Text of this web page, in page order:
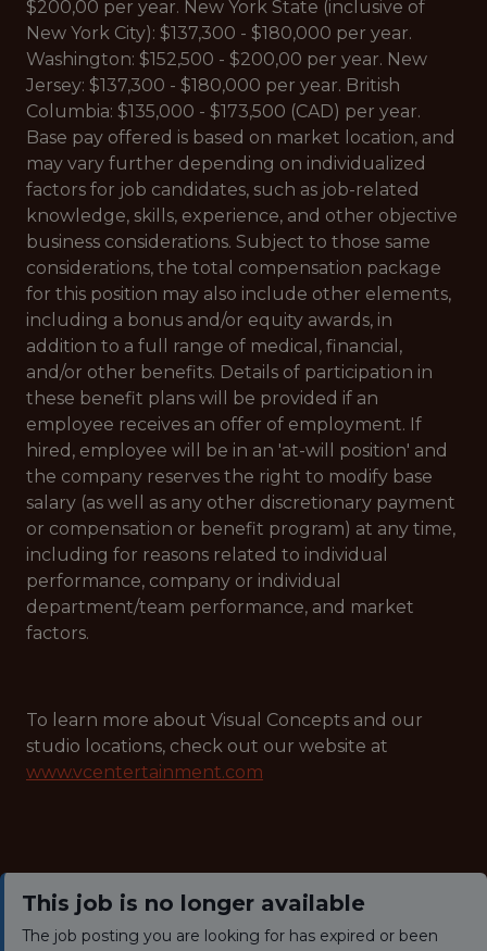
$200,00 per year. New York State (inclusive of
New York City): $137,300 - $180,000 per year.
Washington: $152,500 - $200,00 per year. New
Jersey: $137,300 - $180,000 per year. British
Columbia: $135,000 - $173,500 (CAD) per year.
Base pay offered is based on market location, and
may vary further depending on individualized
factors for job candidates, such as job-related
knowledge, skills, experience, and other objective
business considerations. Subject to those same
considerations, the total compensation package
for this position may also include other elements,
including a bonus and/or equity awards, in
addition to a full range of medical, financial,
and/or other benefits. Details of participation in
these benefit plans will be provided if an
employee receives an offer of employment. If
hired, employee will be in an 'at-will position' and
the company reserves the right to modify base
salary (as well as any other discretionary payment
or compensation or benefit program) at any time,
including for reasons related to individual
performance, company or individual
department/team performance, and market
factors.
To learn more about Visual Concepts and our
studio locations, check out our website at
www.vcentertainment.com
This job is no longer available
The job posting you are looking for has expired or been